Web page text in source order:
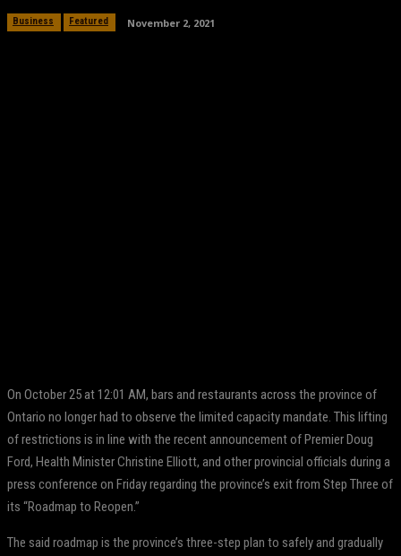
Business Featured November 2, 2021
On October 25 at 12:01 AM, bars and restaurants across the province of
Ontario no longer had to observe the limited capacity mandate. This lifting
of restrictions is in line with the recent announcement of Premier Doug
Ford, Health Minister Christine Elliott, and other provincial officials during a
press conference on Friday regarding the province’s exit from Step Three of
its “Roadmap to Reopen.”
The said roadmap is the province’s three-step plan to safely and gradually